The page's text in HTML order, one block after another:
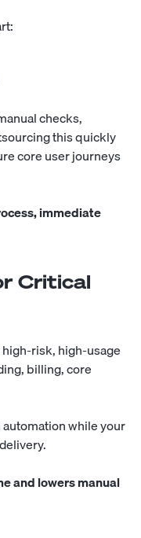
checks,
this quickly
core user journeys
immediate
Critical
risk, high-usage
billing, core
while your
and lowers manual